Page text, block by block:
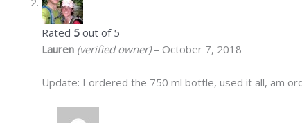
Rated 5 out of 5
Lauren (verified owner) – October 7, 2018
Update: I ordered the 750 ml bottle, used it all, am